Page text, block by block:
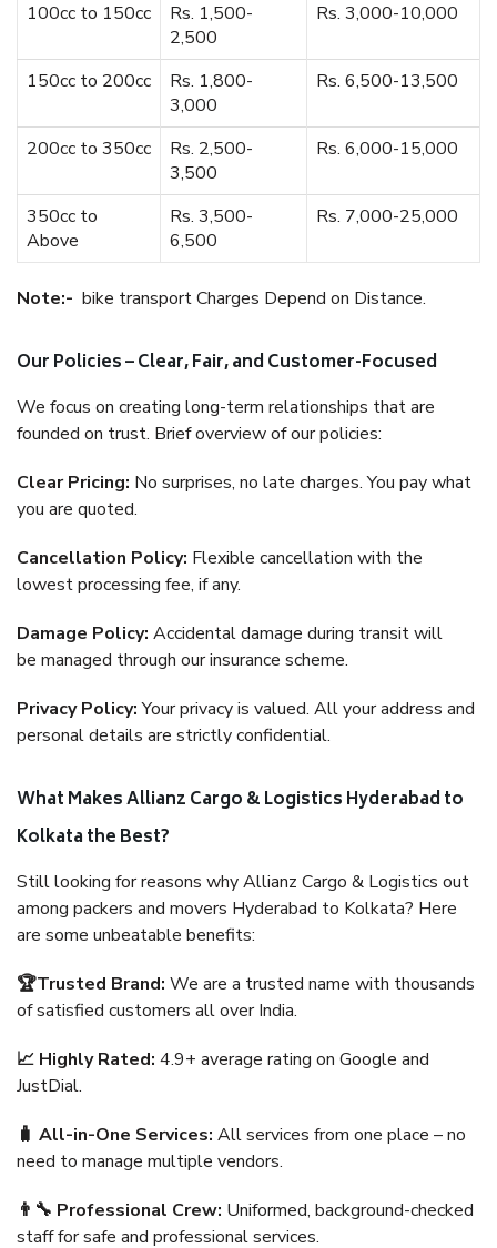
100cc to 150cc
Rs. 1,500-
2,500
Rs. 3,000-10,000
150cc to 200cc
Rs. 1,800-
3,000
Rs. 6,500-13,500
200cc to 350cc
Rs. 2,500-
3,500
Rs. 6,000-15,000
350cc to
Above
Rs. 3,500-
6,500
Rs. 7,000-25,000
Note:- bike transport Charges Depend on Distance.
Our Policies – Clear, Fair, and Customer-Focused
We focus on creating long-term relationships that are
founded on trust. Brief overview of our policies:
Clear Pricing: No surprises, no late charges. You pay what
you are quoted.
Cancellation Policy: Flexible cancellation with the
lowest processing fee, if any.
Damage Policy: Accidental damage during transit will
be managed through our insurance scheme.
Privacy Policy:Your privacy is valued. All your address and
personal details are strictly confidential.
What Makes Allianz Cargo & Logistics Hyderabad to
Kolkata the Best?
Still looking for reasons why Allianz Cargo & Logistics out
among packers and movers Hyderabad to Kolkata? Here
are some unbeatable benefits:
🏆Trusted Brand: We are a trusted name with thousands
of satisfied customers all over India.
📈 Highly Rated: 4.9+ average rating on Google and
JustDial.
🧳 All-in-One Services: All services from one place – no
need to manage multiple vendors.
👨‍🔧 Professional Crew: Uniformed, background-checked
staff for safe and professional services.